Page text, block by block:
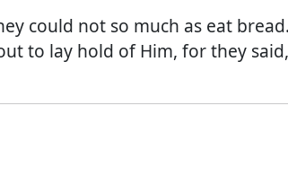
could not so much as eat
to lay hold of Him, for they